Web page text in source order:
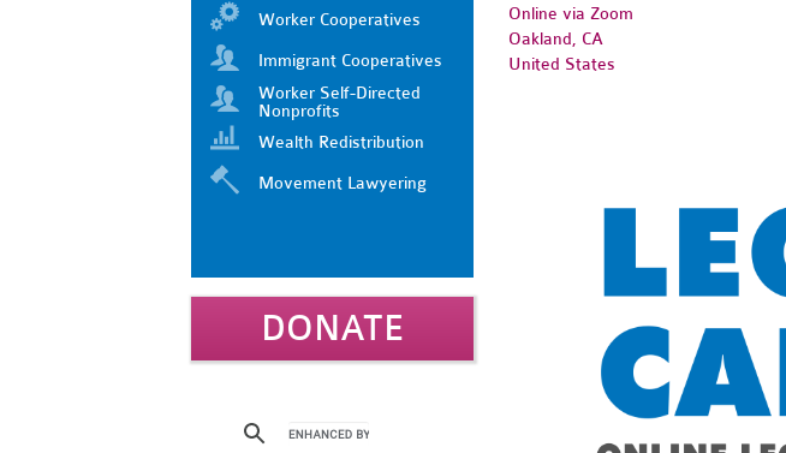
Online via Zoom
Oakland, CA
United States
Worker Cooperatives
Immigrant Cooperatives
Worker Self-Directed
Nonprofits
Wealth Redistribution
Movement Lawyering
DONATE